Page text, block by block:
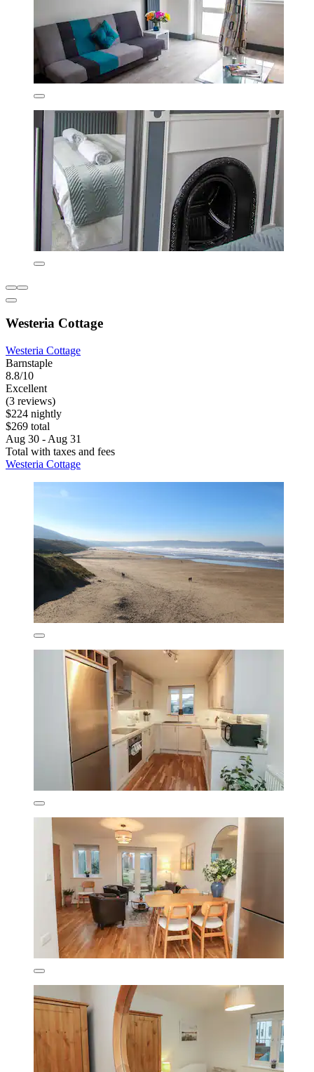
Westeria Cottage
Westeria Cottage
Barnstaple
8.8/10
Excellent
(3 reviews)
$224 nightly
$269 total
Aug 30 - Aug 31
Total with taxes and fees
Westeria Cottage